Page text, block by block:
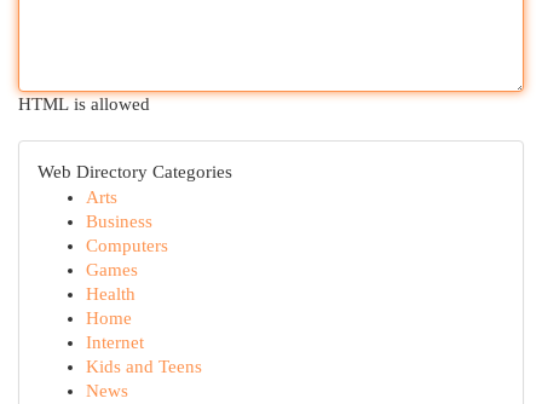
HTML is allowed
Web Directory Categories
Arts
Business
Computers
Games
Health
Home
Internet
Kids and Teens
News